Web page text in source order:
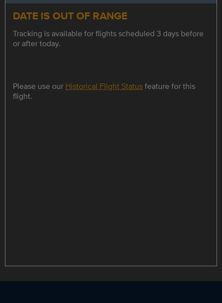
DATE IS OUT OF RANGE
Tracking is available for flights scheduled 3 days before
or after today.
Please use our Historical Flight Statusfeature for this
flight.